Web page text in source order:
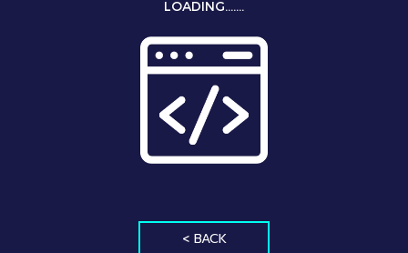
LOADING.......
< BACK